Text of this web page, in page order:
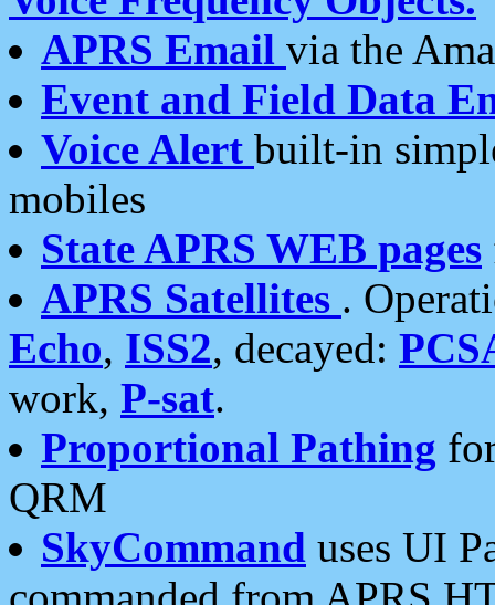
APRS Email via the
Event and Field Data
Voice Alert built-in
mobiles
State APRS WEB pages
APRS Satellites .
Echo, ISS2, decayed:
work, P-sat.
Proportional Pathing
QRM
SkyCommand uses UI